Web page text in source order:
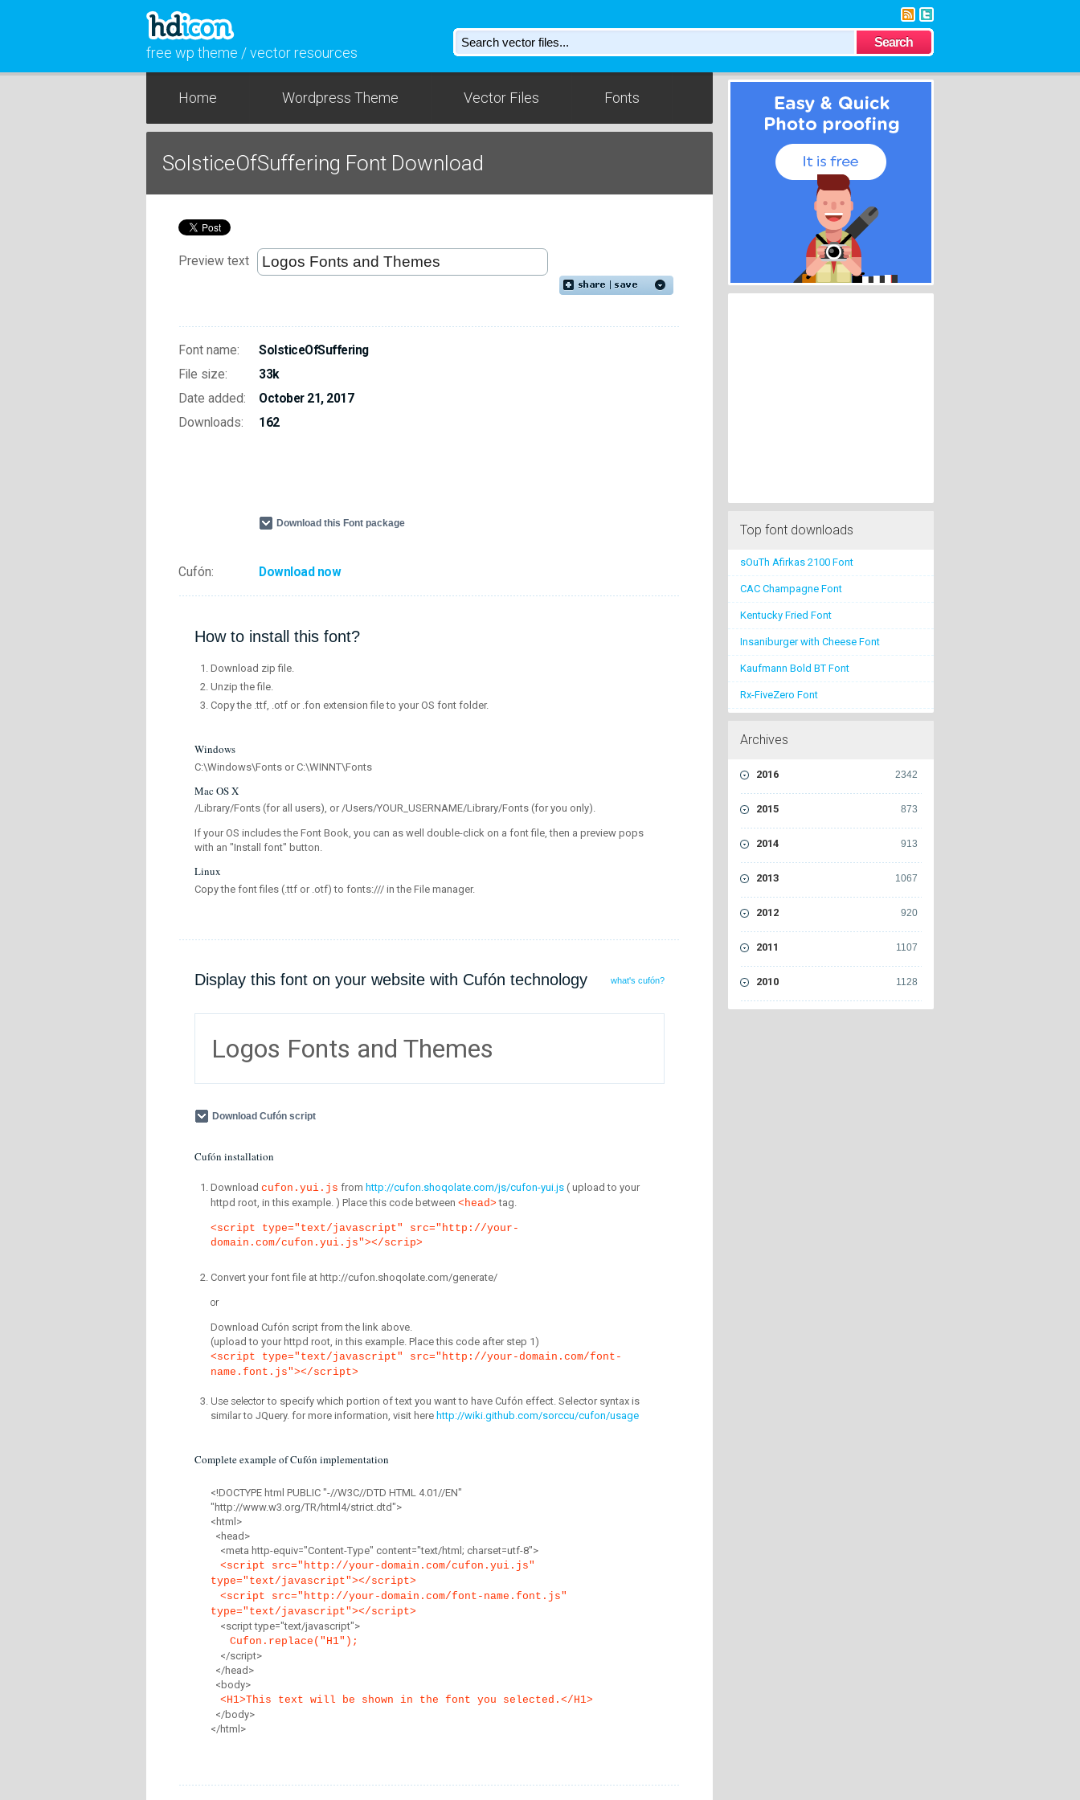
free wp theme / vector resources
Home Wordpress Theme Vector Files Fonts
SolsticeOfSuffering Font Download
Preview text
Font name:
SolsticeOfSuffering
File size:
33k
Date added:
October 21, 2017
Downloads:
162
Download this Font package
Cufón: Download now
How to install this font?
Download zip file.
Unzip the file.
Copy the .ttf, .otf or .fon extension file to your OS font folder.
Windows
C:\Windows\Fonts or C:\WINNT\Fonts
Mac OS X
/Library/Fonts (for all users), or /Users/YOUR_USERNAME/Library/Fonts (for you only).
If your OS includes the Font Book, you can as well double-click on a font file, then a preview pops
with an "Install font" button.
Linux
Copy the font files (.ttf or .otf) to fonts:/// in the File manager.
Display this font on your website with Cufón technology what's cufón?
Logos Fonts and Themes
Download Cufón script
Cufón installation
Download cufon.yui.js from http://cufon.shoqolate.com/js/cufon-yui.js ( upload to your
httpd root, in this example. ) Place this code between <head> tag.
<script type="text/javascript" src="http://your-
domain.com/cufon.yui.js"></scrip>
Convert your font file at http://cufon.shoqolate.com/generate/
or
Download Cufón script from the link above.
(upload to your httpd root, in this example. Place this code after step 1)
<script type="text/javascript" src="http://your-domain.com/font-
name.font.js"></script>
Use selectorto specify which portion of text you want to have Cufón effect. Selector syntax is
similar to JQuery. for more information, visit here http://wiki.github.com/sorccu/cufon/usage
Complete example of Cufón implementation
<!DOCTYPE html PUBLIC "-//W3C//DTD HTML 4.01//EN"
"http://www.w3.org/TR/html4/strict.dtd">
<html>
<head>
<meta http-equiv="Content-Type" content="text/html; charset=utf-8">
<script src="http://your-domain.com/cufon.yui.js"
type="text/javascript"></script>
<script src="http://your-domain.com/font-name.font.js"
type="text/javascript"></script>
<script type="text/javascript">
Cufon.replace("H1");
</script>
</head>
<body>
<H1>This text will be shown in the font you selected.</H1>
</body>
</html>
Top font downloads
sOuTh Afirkas 2100 Font
CAC Champagne Font
Kentucky Fried Font
Insaniburger with Cheese Font
Kaufmann Bold BT Font
Rx-FiveZero Font
Archives
2342
2016
873
2015
913
2014
1067
2013
920
2012
1107
2011
1128
2010